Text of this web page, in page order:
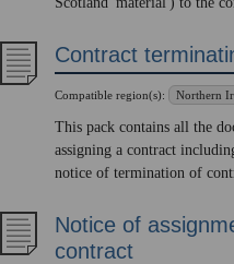
Contract
Compatible region(s): Northern
This pack contains all the
assigning a contract
notice of termination of
Notice of
contract